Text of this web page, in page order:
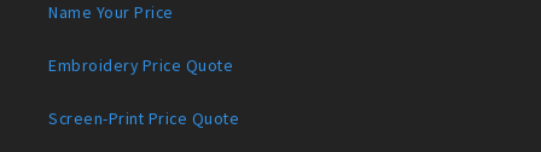
Name Your Price
Embroidery Price Quote
Screen-Print Price Quote